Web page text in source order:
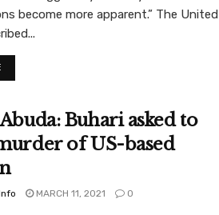
become more apparent.” The United
Buhari asked to
of US-based
MARCH 11, 2021 0